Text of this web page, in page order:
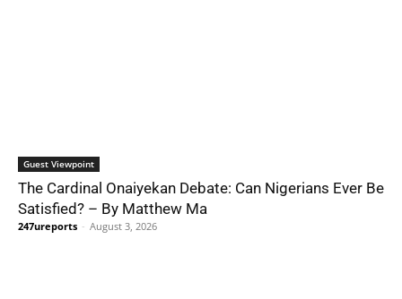
Guest Viewpoint
The Cardinal Onaiyekan Debate: Can Nigerians Ever Be
Satisfied? – By Matthew Ma
247ureports - August 3, 2026